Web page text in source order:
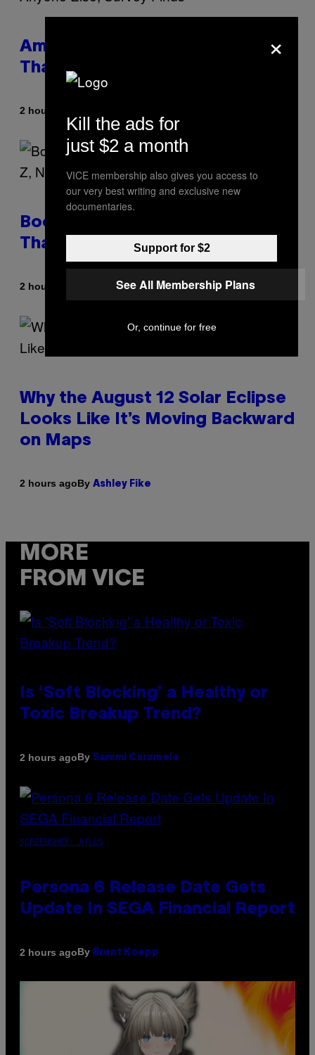
Americans Watch Porn Longer
Than Anyone Else, Survey Finds
2 hours ago
Boomers Are Better at Foreplay
Than Gen Z, New Data Shows
2 hours ago Ashley Fike
Why the August 12 Solar Eclipse
Looks Like It’s Moving Backward
on Maps
2 hours agoBy Ashley Fike
MORE
FROM VICE
Is ‘Soft Blocking’ a Healthy or
Toxic Breakup Trend?
2 hours agoBy Sammi Caramela
SCREENSHOT: ATLUS
Persona 6 Release Date Gets
Update In SEGA Financial Report
2 hours agoBy Brent Koepp
×
Kill the ads for
just $2 a month
VICE membership also gives you access to
our very best writing and exclusive new
documentaries.
Support for $2
See All Membership Plans
Or, continue for free